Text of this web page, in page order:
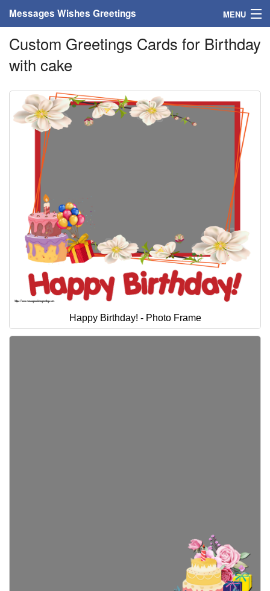
Messages Wishes Greetings MENU
Home
Messages
Greeting Cards
Greetings With Name
Greetings For Persons
Custom Greetings
Greetings For Age
Greetings For Weekdays
Everyday Greetings
Animated Greetings
Login
Custom Greetings Cards for Birthday
with cake
Happy Birthday! - Photo Frame